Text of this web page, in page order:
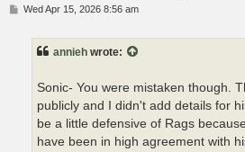
PWed Apr 15, 2026 8:56 am
annieh wrote:
Sonic- You were mistaken though.
publicly and I didn't add details for
be a little defensive of Rags
have been in high agreement with